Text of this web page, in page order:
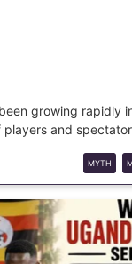
growing rapidly
players and
MYTH